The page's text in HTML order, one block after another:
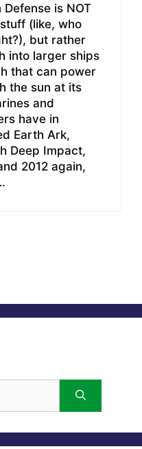
is NOT
(like, who
but rather
into larger ships
that can power
the sun at its
and
have in
Earth Ark,
Deep Impact,
2012 again,